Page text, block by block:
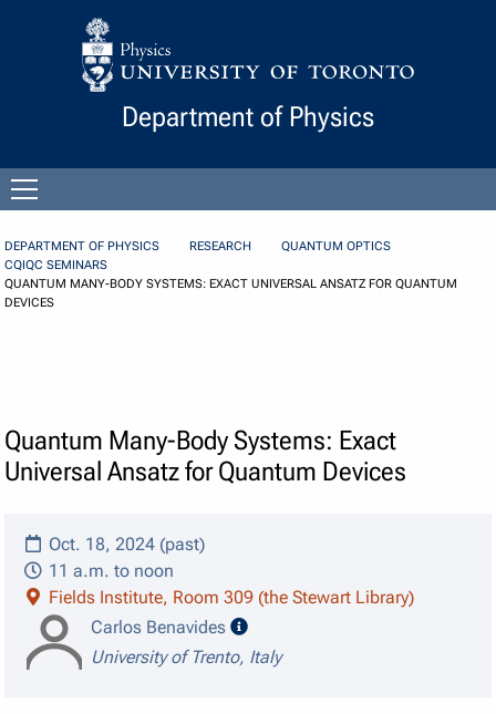
Skip to Content
Department of Physics
menu
DEPARTMENT OF PHYSICS RESEARCH
QUANTUM OPTICS
CQIQC SEMINARS
QUANTUM MANY-BODY SYSTEMS: EXACT UNIVERSAL ANSATZ FOR QUANTUM
DEVICES
Quantum Many-Body Systems: Exact
Universal Ansatz for Quantum Devices
Oct. 18, 2024 (past)
11 a.m. to noon
Fields Institute, Room 309 (the Stewart Library)
Carlos Benavides
speaker details
University of Trento, Italy